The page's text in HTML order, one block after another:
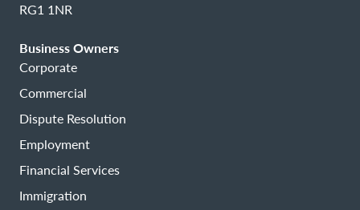
RG1 1NR
Business Owners
Corporate
Commercial
Dispute Resolution
Employment
Financial Services
Immigration